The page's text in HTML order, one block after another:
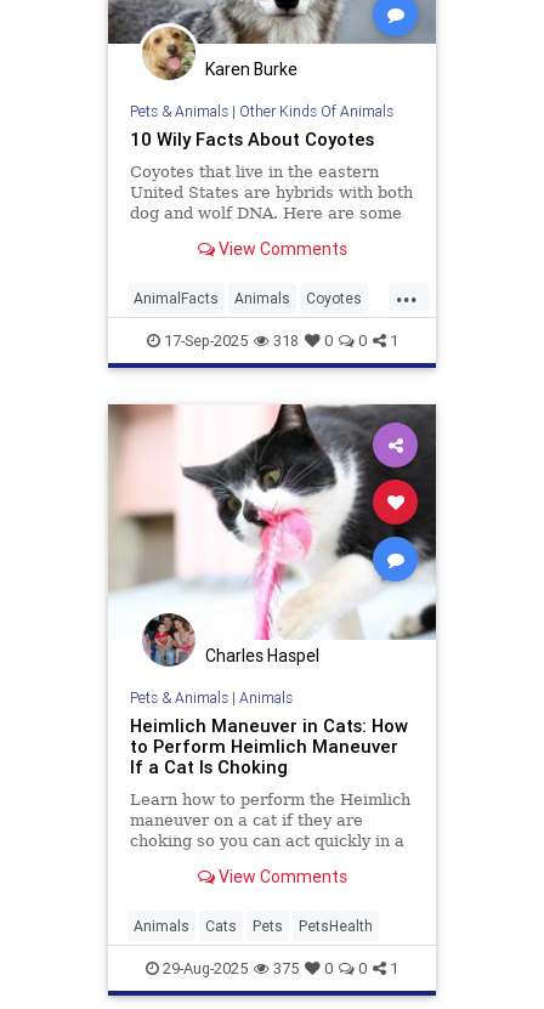
Karen Burke
Pets & Animals| Other Kinds Of Animals
10 Wily Facts About Coyotes
Coyotes that live in the eastern
United States are hybrids with both
dog and wolf DNA. Here are some
predator.
View Comments
...
AnimalFacts Animals Coyotes
Wildlife17-Sep-2025 318 0 0 1
Charles Haspel
Pets & Animals| Animals
Heimlich Maneuver in Cats: How
to Perform Heimlich Maneuver
If a Cat Is Choking
Learn how to perform the Heimlich
maneuver on a cat if they are
choking so you can act quickly in a
View Comments
Animals Cats Pets PetsHealth
29-Aug-2025 375 0 0 1